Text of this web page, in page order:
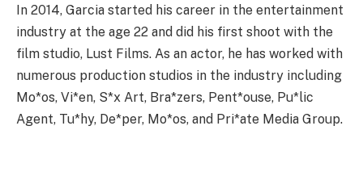
In 2014, Garcia started his career in the entertainment
industry at the age 22 and did his first shoot with the
film studio, Lust Films. As an actor, he has worked with
numerous production studios in the industry including
Mo*os, Vi*en, S*x Art, Bra*zers, Pent*ouse, Pu*lic
Agent, Tu*hy, De*per, Mo*os, and Pri*ate Media Group.